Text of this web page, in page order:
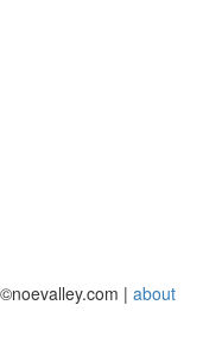
©noevalley.com | about